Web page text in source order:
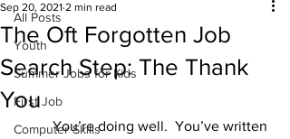
All Posts
Youth
Summer Jobs for Kids
First Job
Computer Skills
The Oft Forgotten Job
Search Step: The Thank
You
Sep 20, 2021 2 min read
	You’re doing well.  You’ve written